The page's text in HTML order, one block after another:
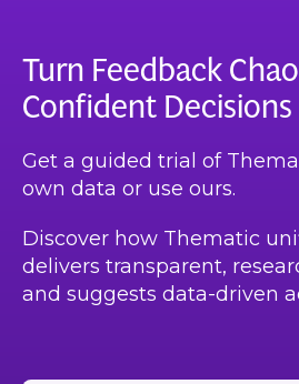
Turn Feedback
Confident Decisions
Get a guided trial of
own data or use ours.
Discover how Thematic
delivers transparent,
and suggests data-driven